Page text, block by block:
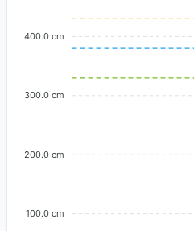
400.0 cm
300.0 cm
200.0 cm
100.0 cm